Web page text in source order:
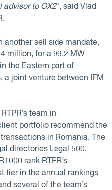
advisor to OX2”, said Vlad
another sell side mandate,
million, for a 99.2 MW
the Eastern part of
a joint venture between IFM
team in
portfolio recommend the
in Romania. The
directories Legal 500,
rank RTPR’s
tier in the annual rankings
several of the team’s